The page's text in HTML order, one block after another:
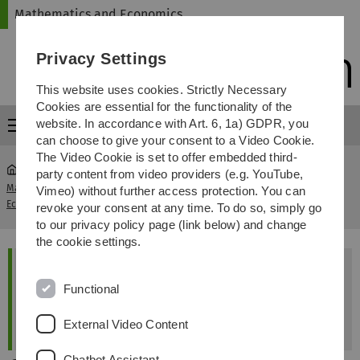
Skip
Skip
Skip
Skip
Mathematics and Economics
Menu
Mathematics and
Economics
...
Doctoral Committee Dr. rer.
pol.
The office for doctoral affairs will be closed
from 24 August to 11 September 2026.
Privacy Settings
This website uses cookies. Strictly Necessary
Cookies are essential for the functionality of the
website. In accordance with Art. 6, 1a) GDPR, you
can choose to give your consent to a Video Cookie.
The Video Cookie is set to offer embedded third-
party content from video providers (e.g. YouTube,
Vimeo) without further access protection. You can
revoke your consent at any time. To do so, simply go
to our privacy policy page (link below) and change
the cookie settings.
Functional
External Video Content